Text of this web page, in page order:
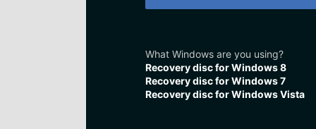
What Windows are you using?
Recovery disc for Windows 8
Recovery disc for Windows 7
Recovery disc for Windows Vista